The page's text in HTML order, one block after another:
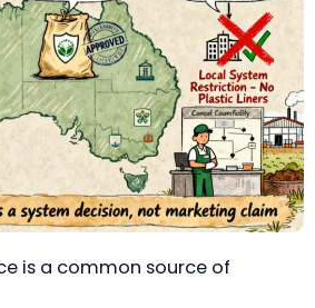
is a common source of